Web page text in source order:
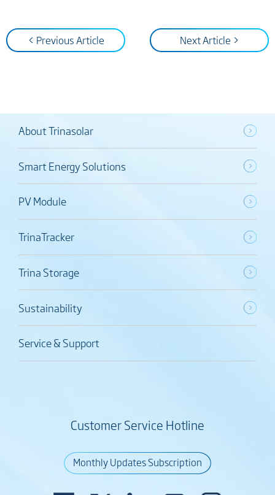
< Previous Article Next Article >
About Trinasolar
Smart Energy Solutions
PV Module
TrinaTracker
Trina Storage
Sustainability
Service & Support
Customer Service Hotline
Monthly Updates Subscription